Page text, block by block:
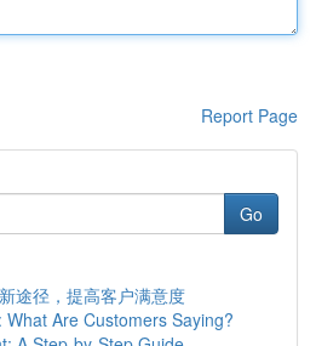
Report Page
Go
途径，提高客户满意度
What Are Customers Saying?